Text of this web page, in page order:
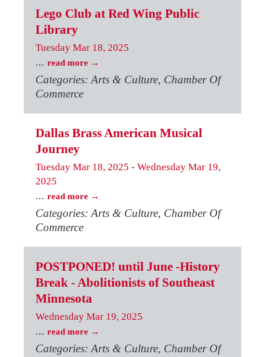
Lego Club at Red Wing Public
Library
Tuesday Mar 18, 2025
... read more
Categories: Arts & Culture, Chamber Of
Commerce
Dallas Brass American Musical
Journey
Tuesday Mar 18, 2025 - Wednesday Mar 19,
2025
... read more
Categories: Arts & Culture, Chamber Of
Commerce
POSTPONED! until June -History
Break - Abolitionists of Southeast
Minnesota
Wednesday Mar 19, 2025
... read more
Categories: Arts & Culture, Chamber Of